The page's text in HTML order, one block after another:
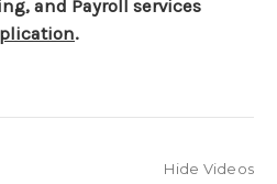
and Payroll services
.
Hide Videos